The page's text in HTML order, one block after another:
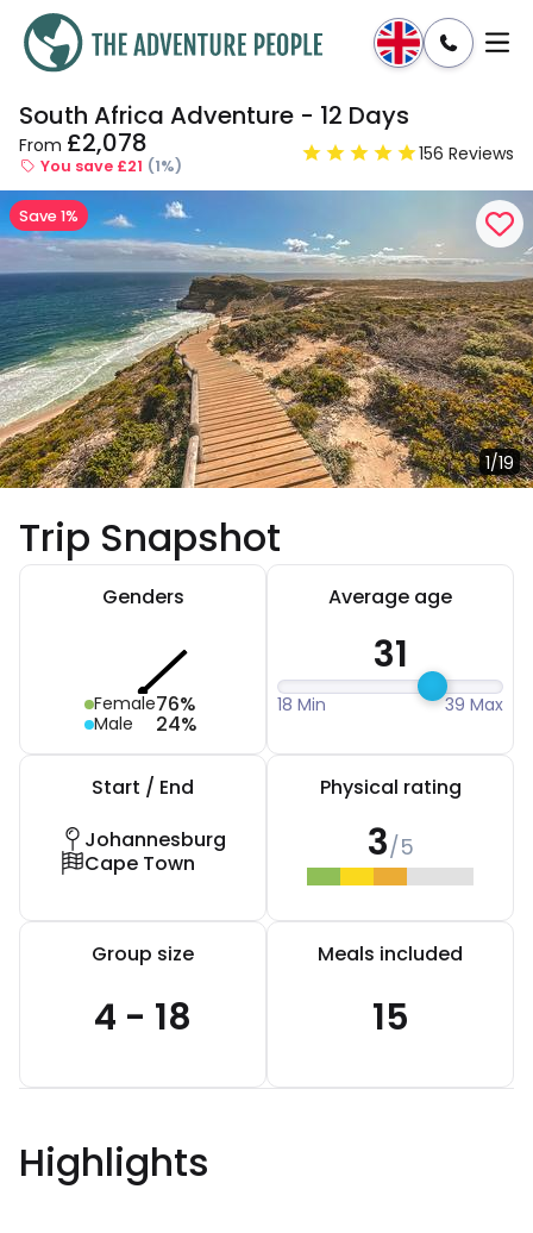
Enquire Dates & Prices
South Africa Adventure - 12 Days
From £2,078
You save £21 (1%) 156 Reviews
1/19
Save 1%
Trip Snapshot
Genders
Female76%
Male 24%
Average age
31
18 Min 39 Max
Start / End
Johannesburg
Cape Town
Physical rating
3/5
Group size
4 - 18
Meals included
15
Highlights